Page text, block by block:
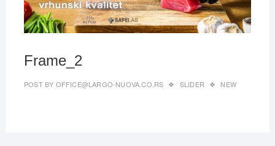
Frame_2
POST BY OFFICE@LARGO-NUOVA.CO.RS SLIDER NEW